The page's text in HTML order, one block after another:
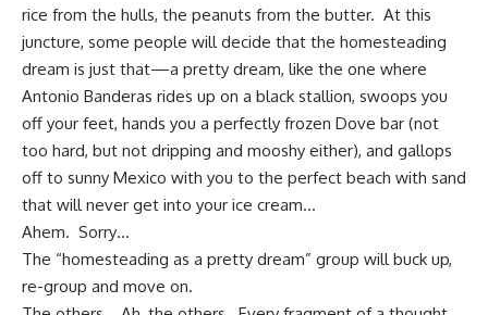
rice from the hulls, the peanuts from the butter. At this
juncture, some people will decide that the homesteading
dream is just that—a pretty dream, like the one where
Antonio Banderas rides up on a black stallion, swoops you
off your feet, hands you a perfectly frozen Dove bar (not
too hard, but not dripping and mooshy either), and gallops
off to sunny Mexico with you to the perfect beach with sand
that will never get into your ice cream…
Ahem. Sorry…
The “homesteading as a pretty dream” group will buck up,
re-group and move on.